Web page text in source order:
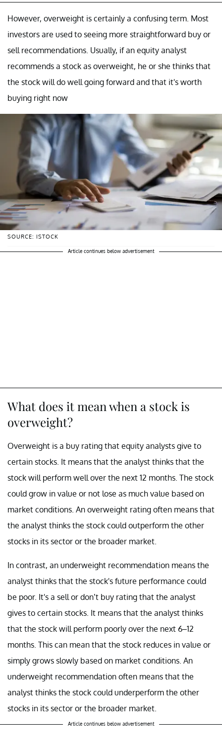
However, overweight is certainly a confusing term. Most
investors are used to seeing more straightforward buy or
sell recommendations. Usually, if an equity analyst
recommends a stock as overweight, he or she thinks that
the stock will do well going forward and that it's worth
buying right now
SOURCE: ISTOCK
Article continues below advertisement
What does it mean when a stock is
overweight?
Overweight is a buy rating that equity analysts give to
certain stocks. It means that the analyst thinks that the
stock will perform well over the next 12 months. The stock
could grow in value or not lose as much value based on
market conditions. An overweight rating often means that
the analyst thinks the stock could outperform the other
stocks in its sector or the broader market.
In contrast, an underweight recommendation means the
analyst thinks that the stock's future performance could
be poor. It's a sell or don’t buy rating that the analyst
gives to certain stocks. It means that the analyst thinks
that the stock will perform poorly over the next 6–12
months. This can mean that the stock reduces in value or
simply grows slowly based on market conditions. An
underweight recommendation often means that the
analyst thinks the stock could underperform the other
stocks in its sector or the broader market.
Article continues below advertisement